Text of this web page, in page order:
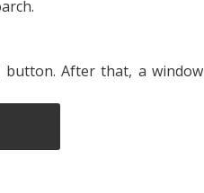
After that, a window